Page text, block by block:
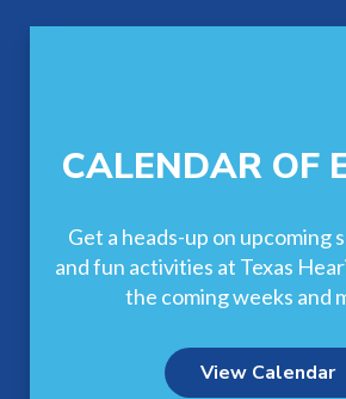
CALENDAR OF
Get a heads-up on upcoming
and fun activities at Texas
the coming weeks and
View Calendar